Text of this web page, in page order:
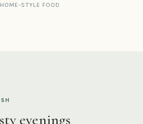
STYLE FOOD
evenings